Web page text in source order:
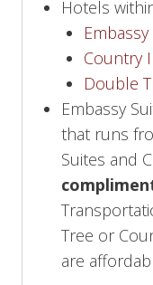
Hotels
Country
Double
Embassy
that runs
Suites and
Tree or
are